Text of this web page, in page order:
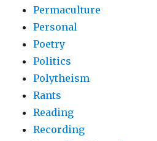
Permaculture
Personal
Poetry
Politics
Polytheism
Rants
Reading
Recording